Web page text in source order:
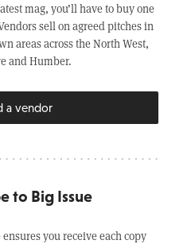
mag, you’ll have to buy one
sell on agreed pitches in
areas across the North West,
and Humber.
a vendor
to Big Issue
you receive each copy